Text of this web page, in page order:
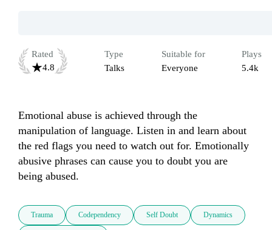
Rated
4.8
Type
Talks
Suitable for
Everyone
Plays
5.4k
Emotional abuse is achieved through the
manipulation of language. Listen in and learn about
the red flags you need to watch out for. Emotionally
abusive phrases can cause you to doubt you are
Trauma Codependency Self Doubt Dynamics